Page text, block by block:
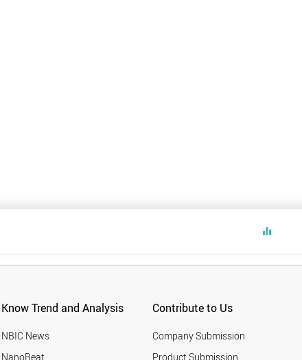
equalizer
Know Trend and Analysis
NBIC News
NanoBeat
Contribute to Us
Company Submission
Product Submission